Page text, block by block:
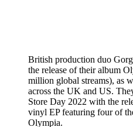
British production duo
the release of their album
million global streams), as
across the UK and US.
Store Day 2022 with the
vinyl EP featuring four of
Olympia.